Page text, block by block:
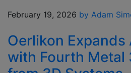
February 19, 2026 by Adam
Oerlikon
with Fourth Metal